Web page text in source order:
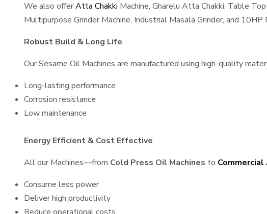
We also offerAtta Chakki Machine, Gharelu Atta Chakki, Table
Multipurpose Grinder Machine, Industrial Masala Grinder, and
Robust Build & Long Life
Our Sesame Oil Machines are manufactured using high-quality
Long-lasting performance
Corrosion resistance
Low maintenance
Energy Efficient & Cost Effective
All our Machines—from Cold Press Oil Machines to
Consume less power
Deliver high productivity